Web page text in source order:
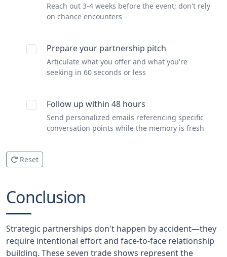
Reach out 3-4 weeks before the event; don't rely
on chance encounters
Prepare your partnership pitch
Articulate what you offer and what you're
seeking in 60 seconds or less
Follow up within 48 hours
Send personalized emails referencing specific
conversation points while the memory is fresh
Reset
Conclusion
Strategic partnerships don't happen by accident—they
require intentional effort and face-to-face relationship
building. These seven trade shows represent the